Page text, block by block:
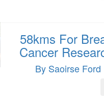
58kms For
Cancer
By Saoirse Ford